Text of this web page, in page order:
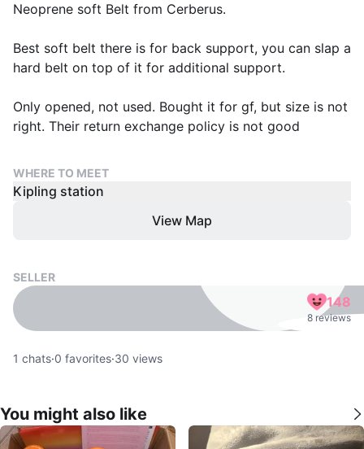
Neoprene soft Belt from Cerberus.
Best soft belt there is for back support, you can slap a
hard belt on top of it for additional support.
Only opened, not used. Bought it for gf, but size is not
right. Their return exchange policy is not good
WHERE TO MEET
Kipling station
View Map
SELLER
148
8 reviews
1 chats·0 favorites·30 views
You might also like